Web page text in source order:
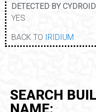
DETECTED BY
YES
BACK TO IRIDIUM
SEARCH